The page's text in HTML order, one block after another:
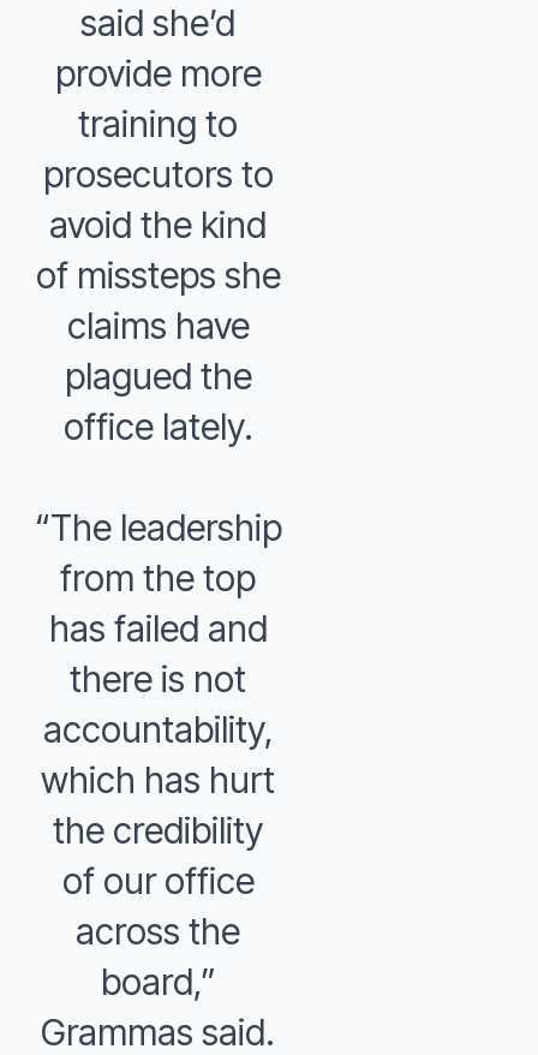
said she’d
provide more
training to
prosecutors to
avoid the kind
of missteps she
claims have
plagued the
office lately.
“The leadership
from the top
has failed and
there is not
accountability,
which has hurt
the credibility
of our office
across the
board,”
Grammas said.